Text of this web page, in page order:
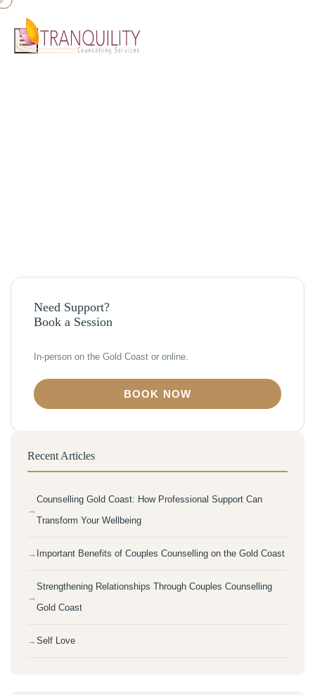
Need Support?
Book a Session
In-person on the Gold Coast or online.
BOOK NOW
Recent Articles
Counselling Gold Coast: How Professional Support Can
Transform Your Wellbeing
Important Benefits of Couples Counselling on the Gold Coast
Strengthening Relationships Through Couples Counselling
Gold Coast
Self Love